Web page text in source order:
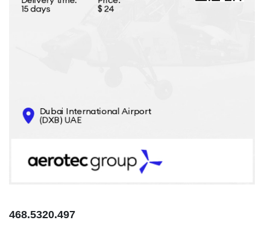
CONTACTS
INFO@AEROTEC-GROUP.COM
468.5320.497